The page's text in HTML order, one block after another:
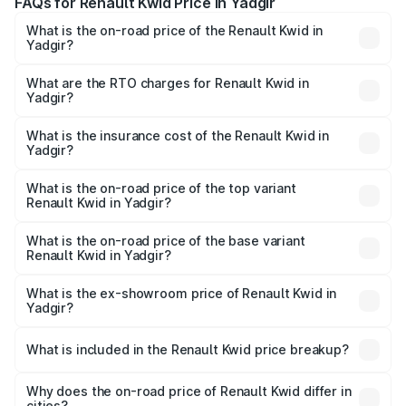
What is the on-road price of the Renault Kwid in
Yadgir?
Lakhs and ₹5.85 Lakhs. On-road prices vary across cities
based on registration fees, insurance, and other optional
What are the RTO charges for Renault Kwid in
Yadgir?
Yadgir will be ₹61.03 thousands.
What is the insurance cost of the Renault Kwid in
Yadgir?
Yadgir is ₹23.88 thousands
What is the on-road price of the top variant
Renault Kwid in Yadgir?
road price is ₹7.64 lakhs Lakh in Yadgir.
What is the on-road price of the base variant
Renault Kwid in Yadgir?
lakhs Lakh in Yadgir.
What is the ex-showroom price of Renault Kwid in
Yadgir?
Renault Kwid in Yadgir is ₹4.69 lakhs.
What is included in the Renault Kwid price breakup?
charges, insurance, road tax, handling fees, and optional
Why does the on-road price of Renault Kwid differ in